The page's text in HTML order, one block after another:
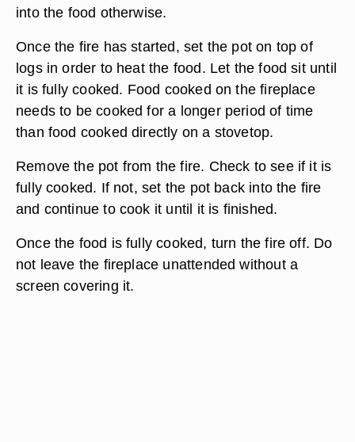
into the food otherwise.
Once the fire has started, set the pot on top of
logs in order to heat the food. Let the food sit until
it is fully cooked. Food cooked on the fireplace
needs to be cooked for a longer period of time
than food cooked directly on a stovetop.
Remove the pot from the fire. Check to see if it is
fully cooked. If not, set the pot back into the fire
and continue to cook it until it is finished.
Once the food is fully cooked, turn the fire off. Do
not leave the fireplace unattended without a
screen covering it.